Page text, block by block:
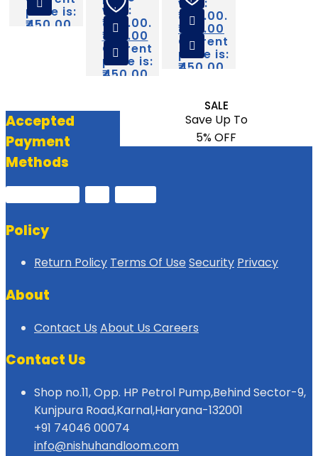
price is:
₹450.00.
was:
₹500.00.
₹450.00
Current
price is:
₹450.00.
was:
₹500.00.
₹450.00
Current
price is:
₹450.00.
SALE
Save Up To
5% OFF
Accepted
Payment
Methods
Policy
Return Policy Terms Of UseSecurity Privacy
About
Contact Us About Us Careers
Contact Us
Shop no.11, Opp. HP Petrol Pump,Behind Sector-9,
Kunjpura Road,Karnal,Haryana-132001
+91 74046 00074
info@nishuhandloom.com